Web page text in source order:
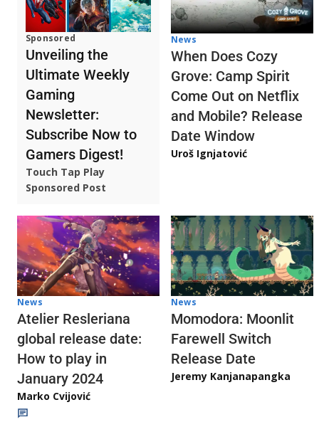
Sponsored
Unveiling the
Ultimate Weekly
Gaming
Newsletter:
Subscribe Now to
Gamers Digest!
Touch Tap Play
Sponsored Post
News
When Does Cozy
Grove: Camp Spirit
Come Out on Netflix
and Mobile? Release
Date Window
Uroš Ignjatović
News
Atelier Resleriana
global release date:
How to play in
January 2024
Marko Cvijović
News
Momodora: Moonlit
Farewell Switch
Release Date
Jeremy Kanjanapangka